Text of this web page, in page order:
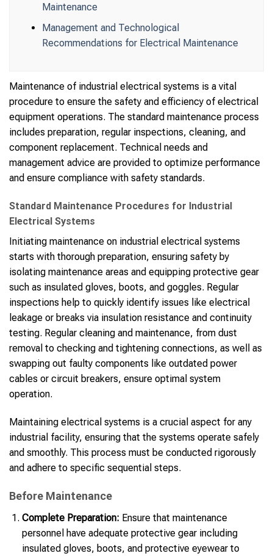
Maintenance
Management and Technological
Recommendations for Electrical Maintenance
Maintenance of industrial electrical systems is a vital
procedure to ensure the safety and efficiency of electrical
equipment operations. The standard maintenance process
includes preparation, regular inspections, cleaning, and
component replacement. Technical needs and
management advice are provided to optimize performance
and ensure compliance with safety standards.
Standard Maintenance Procedures for Industrial
Electrical Systems
Initiating maintenance on industrial electrical systems
starts with thorough preparation, ensuring safety by
isolating maintenance areas and equipping protective gear
such as insulated gloves, boots, and goggles. Regular
inspections help to quickly identify issues like electrical
leakage or breaks via insulation resistance and continuity
testing. Regular cleaning and maintenance, from dust
removal to checking and tightening connections, as well as
swapping out faulty components like outdated power
cables or circuit breakers, ensure optimal system
operation.
Maintaining electrical systems is a crucial aspect for any
industrial facility, ensuring that the systems operate safely
and smoothly. This process must be conducted rigorously
and adhere to specific sequential steps.
Before Maintenance
Complete Preparation: Ensure that maintenance
personnel have adequate protective gear including
insulated gloves, boots, and protective eyewear to